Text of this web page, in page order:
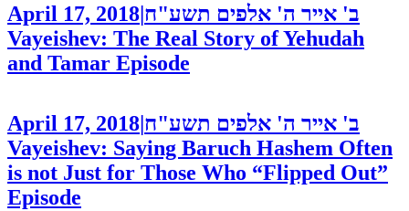
April 17, 2018|ב' אייר ה' אלפים תשע"ח
Vayeishev: The Real Story of Yehudah
and Tamar Episode
April 17, 2018 ב' אייר ה' אלפים תשע"ח
Vayeishev: Saying Baruch Hashem Often
is not Just for Those Who “Flipped Out”
Episode